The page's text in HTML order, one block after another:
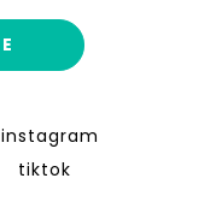
instagram
tiktok